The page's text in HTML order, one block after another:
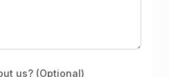
us? (Optional)